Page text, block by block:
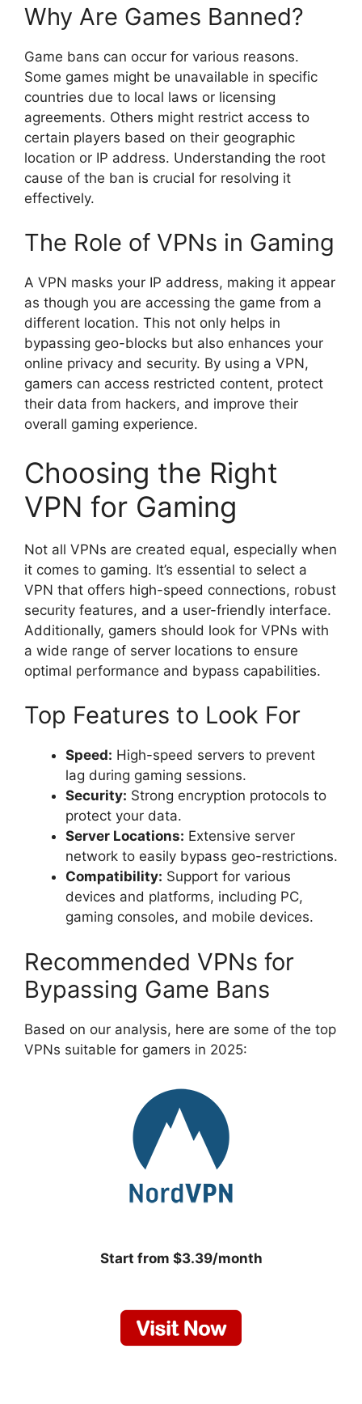
Why Are Games Banned?
Game bans can occur for various reasons.
Some games might be unavailable in specific
countries due to local laws or licensing
agreements. Others might restrict access to
certain players based on their geographic
location or IP address. Understanding the root
cause of the ban is crucial for resolving it
effectively.
The Role of VPNs in Gaming
A VPN masks your IP address, making it appear
as though you are accessing the game from a
different location. This not only helps in
bypassing geo-blocks but also enhances your
online privacy and security. By using a VPN,
gamers can access restricted content, protect
their data from hackers, and improve their
overall gaming experience.
Choosing the Right
VPN for Gaming
Not all VPNs are created equal, especially when
it comes to gaming. It’s essential to select a
VPN that offers high-speed connections, robust
security features, and a user-friendly interface.
Additionally, gamers should look for VPNs with
a wide range of server locations to ensure
optimal performance and bypass capabilities.
Top Features to Look For
Speed: High-speed servers to prevent
lag during gaming sessions.
Security: Strong encryption protocols to
protect your data.
Server Locations: Extensive server
network to easily bypass geo-restrictions.
Compatibility: Support for various
devices and platforms, including PC,
gaming consoles, and mobile devices.
Recommended VPNs for
Bypassing Game Bans
Based on our analysis, here are some of the top
VPNs suitable for gamers in 2025:
Start from $3.39/month